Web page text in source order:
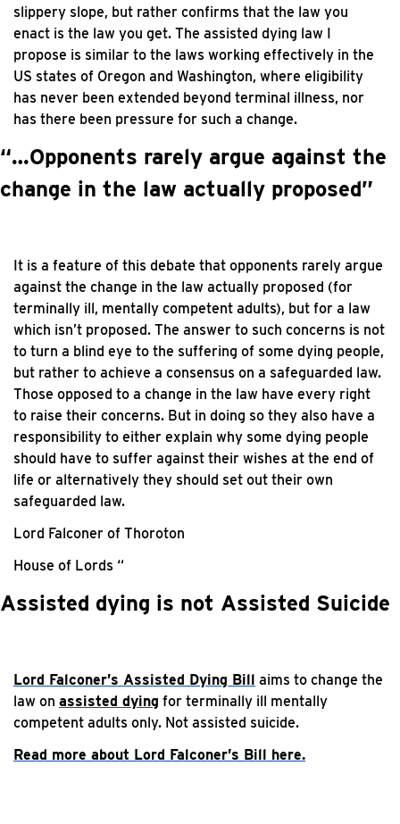
slippery slope, but rather confirms that the law you
enact is the law you get. The assisted dying law I
propose is similar to the laws working effectively in the
US states of Oregon and Washington, where eligibility
has never been extended beyond terminal illness, nor
has there been pressure for such a change.
“…Opponents rarely argue against the
change in the law actually proposed”
It is a feature of this debate that opponents rarely argue
against the change in the law actually proposed (for
terminally ill, mentally competent adults), but for a law
which isn’t proposed. The answer to such concerns is not
to turn a blind eye to the suffering of some dying people,
but rather to achieve a consensus on a safeguarded law.
Those opposed to a change in the law have every right
to raise their concerns. But in doing so they also have a
responsibility to either explain why some dying people
should have to suffer against their wishes at the end of
life or alternatively they should set out their own
safeguarded law.
Lord Falconer of Thoroton
House of Lords “
Assisted dying is not Assisted Suicide
Lord Falconer’s Assisted Dying Bill aims to change the
law on assisted dying for terminally ill mentally
competent adults only. Not assisted suicide.
Read more about Lord Falconer’s Bill here.